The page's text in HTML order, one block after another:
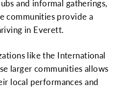
and informal gatherings,
communities provide a
in Everett.
like the International
larger communities allows
local performances and